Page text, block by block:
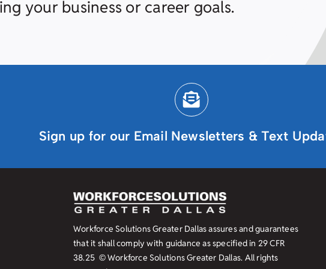
your business or career goals.
Sign up for our Email Newsletters & Text
Workforce Solutions Greater Dallas assures and guarantees
that it shall comply with guidance as specified in 29 CFR
38.25 © Workforce Solutions Greater Dallas. All rights